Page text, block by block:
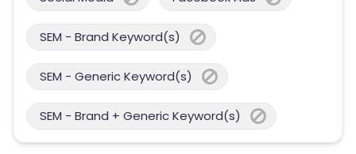
SEM - Brand Keyword(s)
SEM - Generic Keyword(s)
SEM - Brand + Generic Keyword(s)